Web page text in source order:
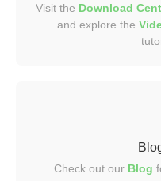
Visit the Download
and explore the
Check out our Blog